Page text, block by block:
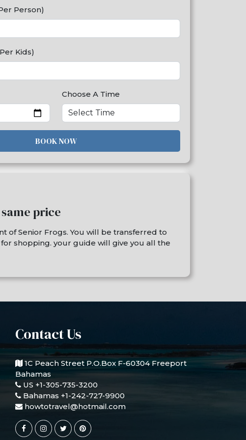
Person)
Kids)
Choose A Time
BOOK NOW
same price
of Senior Frogs. You will be transferred to
shopping. your guide will give you all the
Contact Us
1C Peach Street P.O.Box F-60304 Freeport
Bahamas
US +1-305-735-3200
Bahamas +1-242-727-9900
howtotravel@hotmail.com